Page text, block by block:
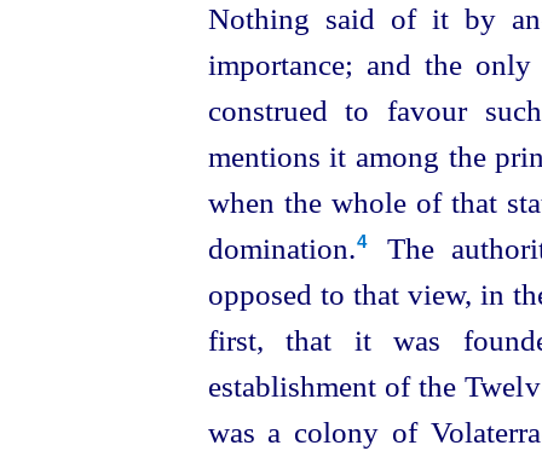
Nothing said of it by
importance; and the
construed to favour
mentions it among the
when the whole of that
domination.⁠4
The
opposed to that view, in
first, that it was
establishment of the
was a colony of